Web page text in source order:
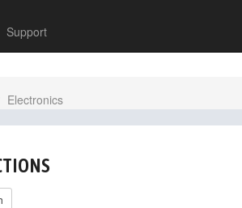
Support
Electronics